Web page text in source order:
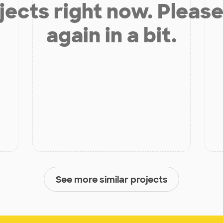
right now.
again in a bit.
See more similar projects